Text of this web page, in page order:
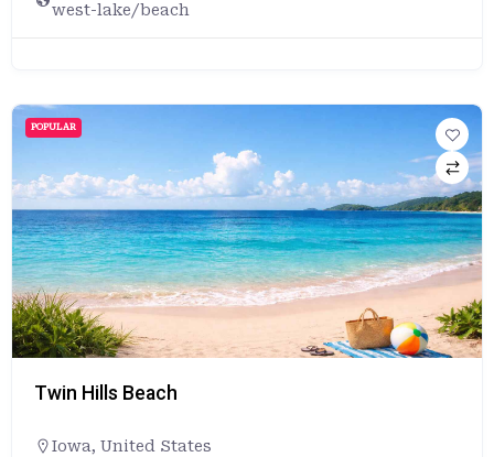
west-lake/beach
POPULAR
Twin Hills Beach
Iowa, United States